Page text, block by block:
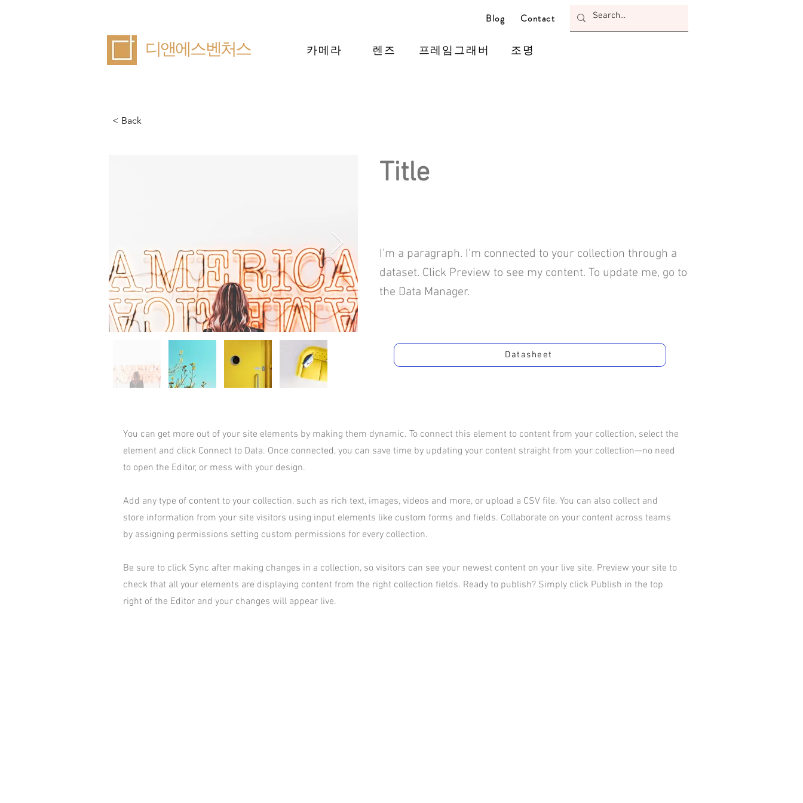
​디앤에스벤처스
Blog Contact
카메라 렌즈 프레임그래버 조명
< Back
Title
I'm a paragraph. I'm connected to your collection through a
dataset. Click Preview to see my content. To update me, go to
the Data Manager.
Datasheet
You can get more out of your site elements by making them dynamic. To connect this element to content from your collection, select the
element and click Connect to Data. Once connected, you can save time by updating your content straight from your collection—no need
to open the Editor, or mess with your design.
Add any type of content to your collection, such as rich text, images, videos and more, or upload a CSV file. You can also collect and
store information from your site visitors using input elements like custom forms and fields. Collaborate on your content across teams
by assigning permissions setting custom permissions for every collection.
Be sure to click Sync after making changes in a collection, so visitors can see your newest content on your live site. Preview your site to
check that all your elements are displaying content from the right collection fields. Ready to publish? Simply click Publish in the top
right of the Editor and your changes will appear live.